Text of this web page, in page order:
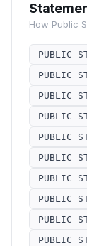
How Public
PUBLIC
PUBLIC
PUBLIC
PUBLIC
PUBLIC
PUBLIC
PUBLIC
PUBLIC
PUBLIC
PUBLIC